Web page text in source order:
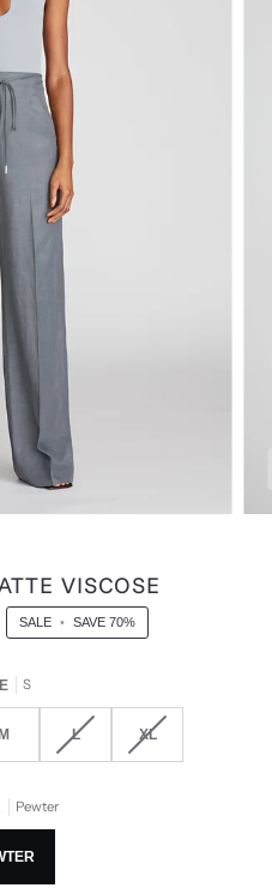
VISCOSE
SALE • SAVE 70%
S
L XL
Pewter